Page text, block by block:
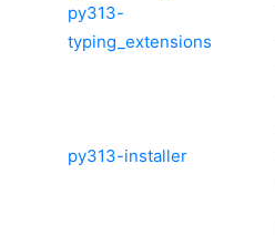
py313-
typing_extensions
py313-installer